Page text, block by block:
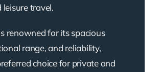
leisure travel.
renowned for its spacious
range, and reliability,
choice for private and